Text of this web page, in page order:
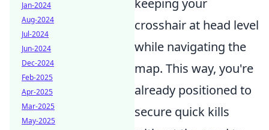
keeping your
crosshair at head level
while navigating the
map. This way, you're
already positioned to
secure quick kills
Jan-2024
Aug-2024
Jul-2024
Jun-2024
Dec-2024
Feb-2025
Apr-2025
Mar-2025
May-2025